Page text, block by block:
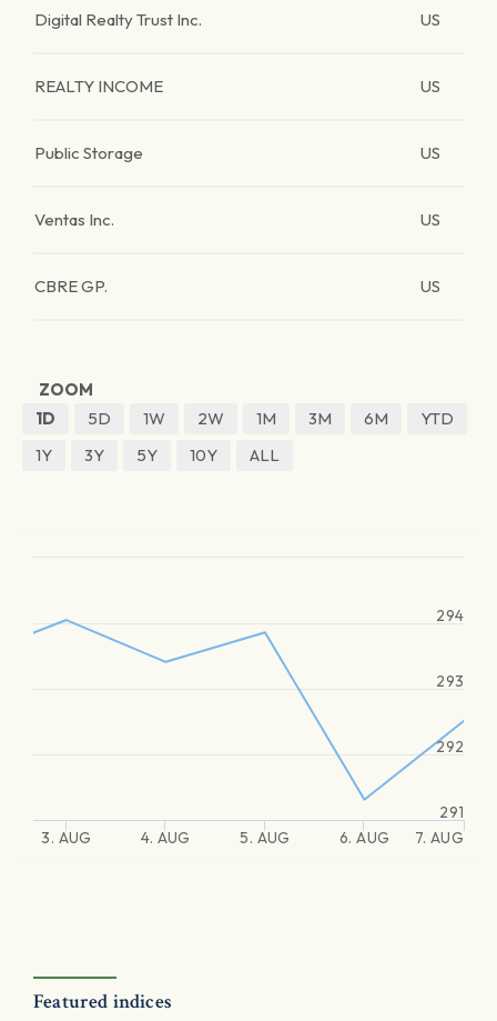
Digital Realty Trust Inc. US
REALTY INCOME US
Public Storage US
Ventas Inc. US
CBRE GP. US
ZOOM
1D
5D 1W 2W 1M 3M 6M
YTD
1Y
3Y 5Y 10Y ALL
3. AUG 4. AUG 5. AUG 6. AUG 7. AUG
291
292
293
294
Featured indices